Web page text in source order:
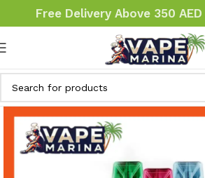
Free Delivery Above 350